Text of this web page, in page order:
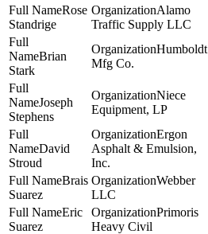
Rose
Standrige
Alamo
Traffic Supply LLC
Brian
Stark
Humboldt
Mfg Co.
Joseph
Stephens
Niece
Equipment, LP
David
Stroud
Ergon
Asphalt & Emulsion,
Inc.
Brais
Suarez
Webber
LLC
Eric
Suarez
Primoris
Heavy Civil